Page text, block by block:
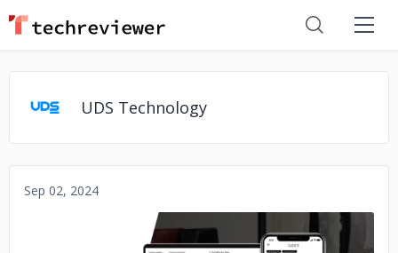
UDS Technology
Sep 02, 2024